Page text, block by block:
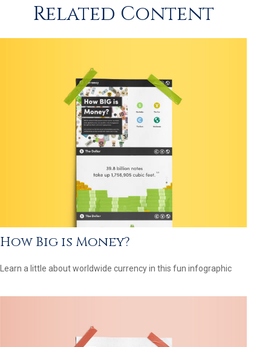
Related Content
How Big is Money?
Learn a little about worldwide currency in this fun infographic